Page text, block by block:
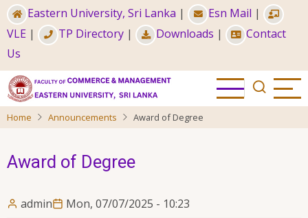
Skip
to
main
content
Eastern University, Sri Lanka | Esn Mail |
VLE | TP Directory | Downloads |
Contact
Us
Home Announcements Award of Degree
Award of Degree
admin Mon, 07/07/2025 - 10:23